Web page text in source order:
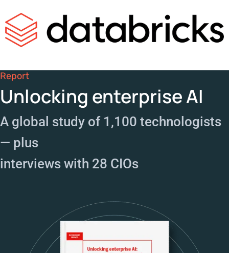
Report
Unlocking enterprise AI
A global study of 1,100 technologists
— plus
interviews with 28 CIOs